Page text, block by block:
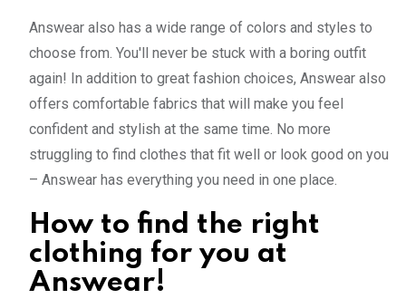
Answear also has a wide range of colors and styles to
choose from. You'll never be stuck with a boring outfit
again! In addition to great fashion choices, Answear also
offers comfortable fabrics that will make you feel
confident and stylish at the same time. No more
struggling to find clothes that fit well or look good on you
– Answear has everything you need in one place.
How to find the right
clothing for you at
Answear!